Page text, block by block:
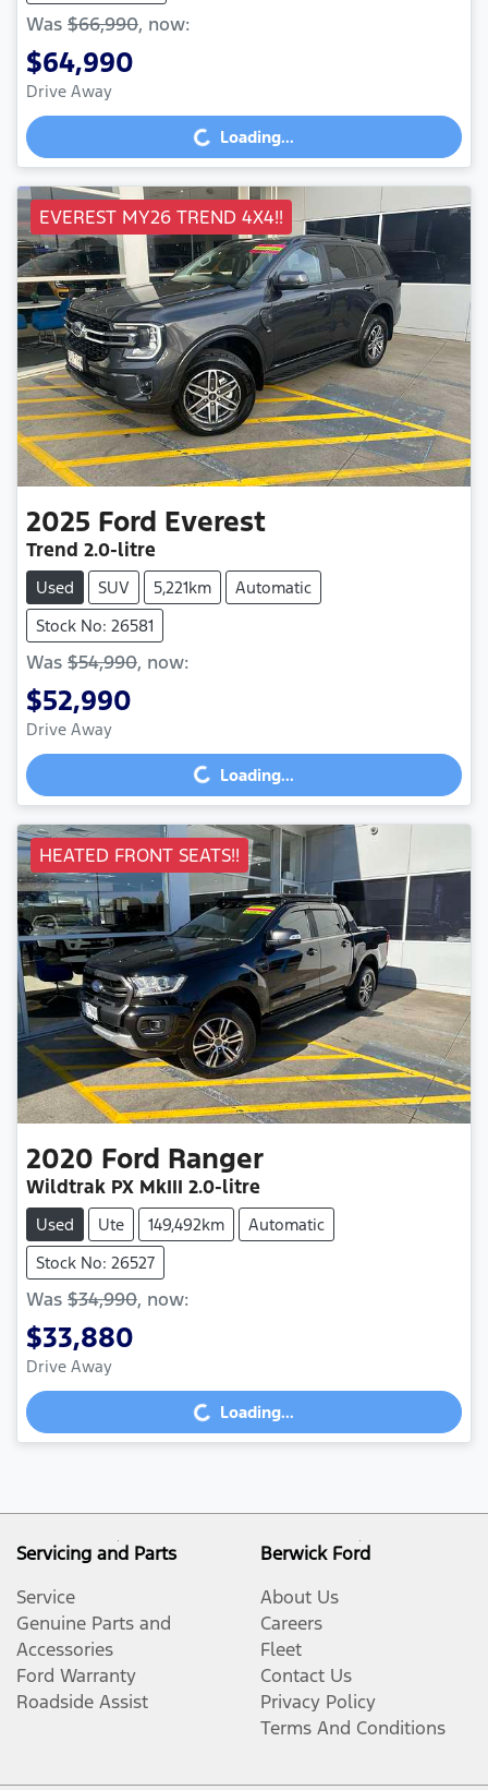
Was $66,990, now:
$64,990
Drive Away Loading... Loading...
EVEREST MY26 TREND 4X4!!
2025 Ford Everest
Trend 2.0-litre
Used SUV 5,221km
Automatic
Stock No: 26581
Was $54,990, now:
$52,990
Drive Away Loading... Loading...
HEATED FRONT SEATS!!
2020 Ford Ranger
Wildtrak PX MkIII 2.0-litre
Used Ute 149,492km
Automatic
Stock No: 26527
Was $34,990, now:
$33,880
Drive Away Loading... Loading...
Servicing and Parts
Service
Genuine Parts and
Accessories
Ford Warranty
Roadside Assist
Berwick Ford
About Us
Careers
Fleet
Contact Us
Privacy Policy
Terms And Conditions